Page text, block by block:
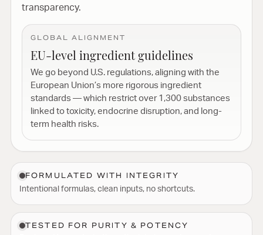
transparency.
GLOBAL ALIGNMENT
EU-level ingredient guidelines
We go beyond U.S. regulations, aligning with the
European Union’s more rigorous ingredient
standards — which restrict over 1,300 substances
linked to toxicity, endocrine disruption, and long-
term health risks.
FORMULATED WITH INTEGRITY
Intentional formulas, clean inputs, no shortcuts.
TESTED FOR PURITY & POTENCY